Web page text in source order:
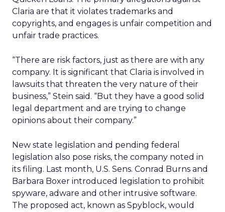
Claria are that it violates trademarks and
copyrights, and engages is unfair competition and
unfair trade practices.
“There are risk factors, just as there are with any
company. It is significant that Claria is involved in
lawsuits that threaten the very nature of their
business,” Stein said. “But they have a good solid
legal department and are trying to change
opinions about their company.”
New state legislation and pending federal
legislation also pose risks, the company noted in
its filing. Last month, U.S. Sens. Conrad Burns and
Barbara Boxer introduced legislation to prohibit
spyware, adware and other intrusive software.
The proposed act, known as Spyblock, would